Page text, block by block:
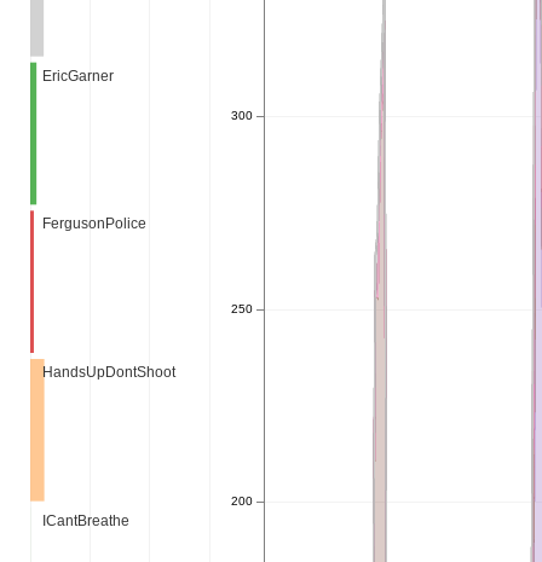
EricGarner
FergusonPolice
HandsUpDontShoot
ICantBreathe
200
250
300